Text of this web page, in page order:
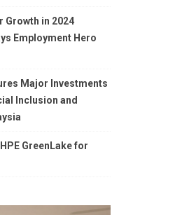
Growth in 2024
Employment Hero
Major Investments
Inclusion and
GreenLake for